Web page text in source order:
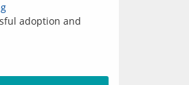
adoption and